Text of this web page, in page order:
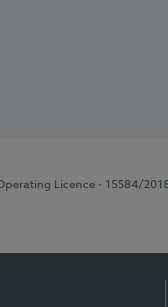
Operating Licence - 15584/